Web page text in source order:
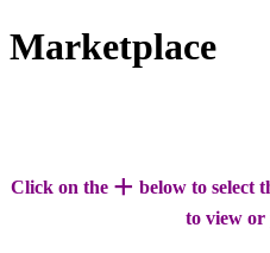
Marketplace
Click on the + below to select
to view or